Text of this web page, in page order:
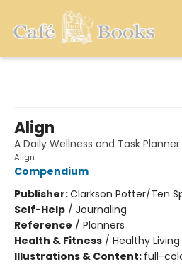
Align
A Daily Wellness and Task Planner
Align
Compendium
Publisher:Clarkson Potter/Ten
Self-Help / Journaling
Reference / Planners
Health & Fitness / Healthy Living
Illustrations & Content: full-